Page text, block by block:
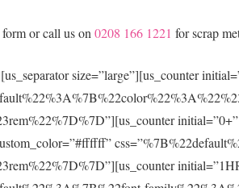
or call us on 0208 166 1221 for scrap
size=”large”][us_counter